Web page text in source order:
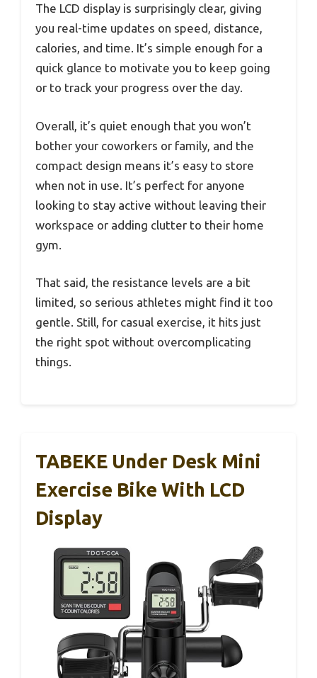
The LCD display is surprisingly clear, giving
you real-time updates on speed, distance,
calories, and time. It’s simple enough for a
quick glance to motivate you to keep going
or to track your progress over the day.
Overall, it’s quiet enough that you won’t
bother your coworkers or family, and the
compact design means it’s easy to store
when not in use. It’s perfect for anyone
looking to stay active without leaving their
workspace or adding clutter to their home
gym.
That said, the resistance levels are a bit
limited, so serious athletes might find it too
gentle. Still, for casual exercise, it hits just
the right spot without overcomplicating
things.
TABEKE Under Desk Mini
Exercise Bike With LCD
Display